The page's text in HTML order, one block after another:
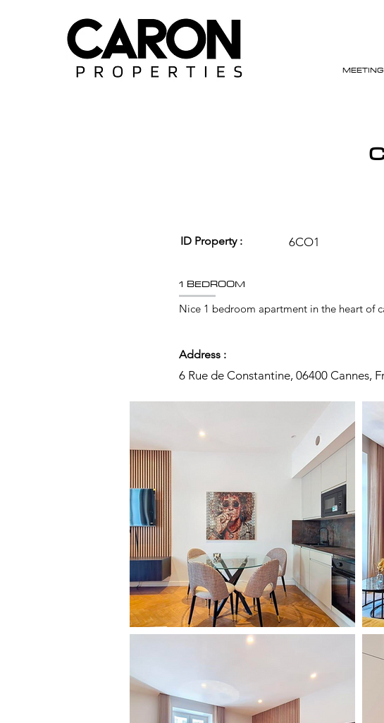
ID Property : 6CO1
1 BEDROOM
Nice 1 bedroom apartment in the heart of
Address :
6 Rue de Constantine, 06400 Cannes,